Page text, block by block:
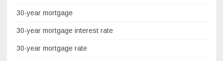
30-year mortgage
30-year mortgage interest rate
30-year mortgage rate